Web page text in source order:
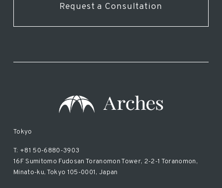
Request a Consultation
Tokyo
T: +81 50-6880-3903
16F Sumitomo Fudosan Toranomon Tower, 2-2-1 Toranomon,
Minato-ku, Tokyo 105-0001, Japan